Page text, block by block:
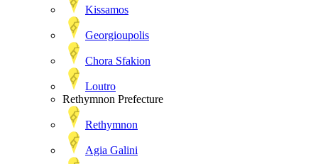
Kissamos
Georgioupolis
Chora Sfakion
Loutro
Rethymnon Prefecture
Rethymnon
Agia Galini